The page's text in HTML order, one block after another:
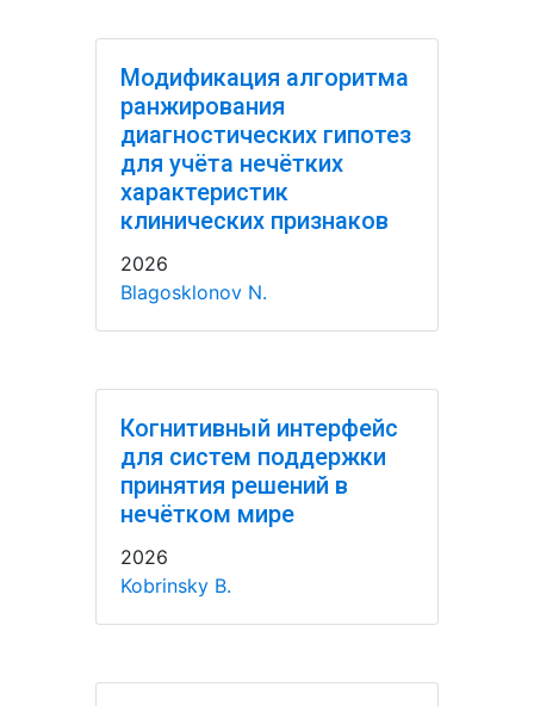
Модификация алгоритма
ранжирования
диагностических гипотез
для учёта нечётких
характеристик
клинических признаков
2026
Blagosklonov N.
Когнитивный интерфейс
для систем поддержки
принятия решений в
нечётком мире
2026
Kobrinsky B.